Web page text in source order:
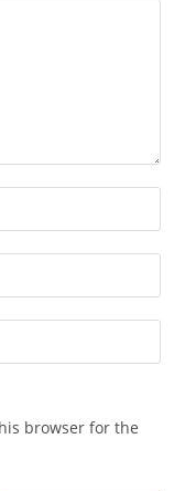
browser for the